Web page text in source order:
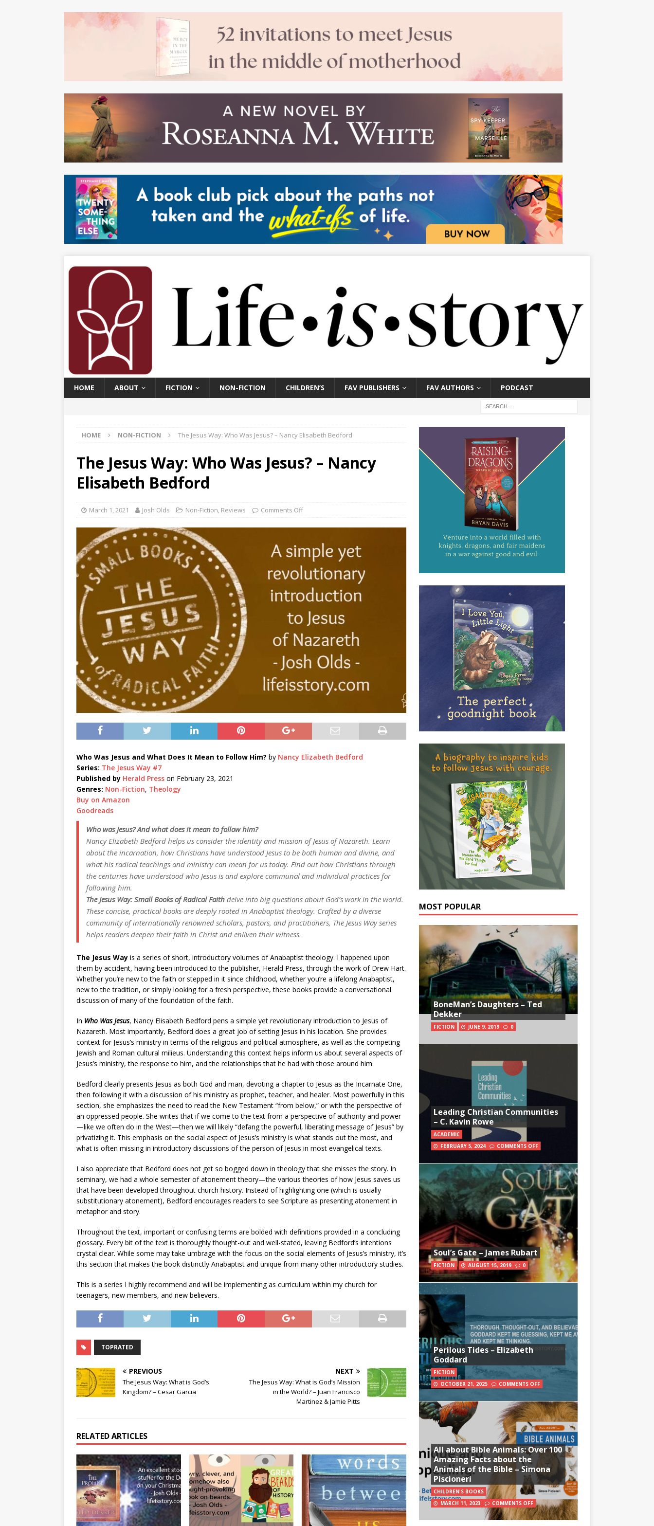
HOME ABOUT FICTION NON-FICTION CHILDREN’S FAV PUBLISHERS FAV AUTHORS PODCAST
HOME NON-FICTION The Jesus Way: Who Was Jesus? – Nancy Elisabeth Bedford
The Jesus Way: Who Was Jesus? – Nancy
Elisabeth Bedford
March 1, 2021 Josh Olds Non-Fiction, Reviews Comments Off
Who Was Jesus and What Does It Mean to Follow Him? by Nancy Elizabeth Bedford
Series: The Jesus Way #7
Published by Herald Press on February 23, 2021
Genres: Non-Fiction, Theology
Buy on Amazon
Goodreads
Who was Jesus? And what does it mean to follow him?
Nancy Elizabeth Bedford helps us consider the identity and mission of Jesus of Nazareth. Learn
about the incarnation, how Christians have understood Jesus to be both human and divine, and
what his radical teachings and ministry can mean for us today. Find out how Christians through
the centuries have understood who Jesus is and explore communal and individual practices for
following him.
The Jesus Way: Small Books of Radical Faith delve into big questions about God’s work in the world.
These concise, practical books are deeply rooted in Anabaptist theology. Crafted by a diverse
community of internationally renowned scholars, pastors, and practitioners, The Jesus Way series
helps readers deepen their faith in Christ and enliven their witness.
The Jesus Way is a series of short, introductory volumes of Anabaptist theology. I happened upon
them by accident, having been introduced to the publisher, Herald Press, through the work of Drew Hart.
Whether you’re new to the faith or stepped in it since childhood, whether you’re a lifelong Anabaptist,
new to the tradition, or simply looking for a fresh perspective, these books provide a conversational
discussion of many of the foundation of the faith.
In Who Was Jesus, Nancy Elisabeth Bedford pens a simple yet revolutionary introduction to Jesus of
Nazareth. Most importantly, Bedford does a great job of setting Jesus in his location. She provides
context for Jesus’s ministry in terms of the religious and political atmosphere, as well as the competing
Jewish and Roman cultural milieus. Understanding this context helps inform us about several aspects of
Jesus’s ministry, the response to him, and the relationships that he had with those around him.
Bedford clearly presents Jesus as both God and man, devoting a chapter to Jesus as the Incarnate One,
then following it with a discussion of his ministry as prophet, teacher, and healer. Most powerfully in this
section, she emphasizes the need to read the New Testament “from below,” or with the perspective of
an oppressed people. She writes that if we come to the text from a perspective of authority and power
—like we often do in the West—then we will likely “defang the powerful, liberating message of Jesus” by
privatizing it. This emphasis on the social aspect of Jesus’s ministry is what stands out the most, and
what is often missing in introductory discussions of the person of Jesus in most evangelical texts.
I also appreciate that Bedford does not get so bogged down in theology that she misses the story. In
seminary, we had a whole semester of atonement theory—the various theories of how Jesus saves us
that have been developed throughout church history. Instead of highlighting one (which is usually
substitutionary atonement), Bedford encourages readers to see Scripture as presenting atonement in
metaphor and story.
Throughout the text, important or confusing terms are bolded with definitions provided in a concluding
glossary. Every bit of the text is thoroughly thought-out and well-stated, leaving Bedford’s intentions
crystal clear. While some may take umbrage with the focus on the social elements of Jesus’s ministry, it’s
this section that makes the book distinctly Anabaptist and unique from many other introductory studies.
This is a series I highly recommend and will be implementing as curriculum within my church for
teenagers, new members, and new believers.
TOPRATED
PREVIOUS
The Jesus Way: What is God’s
Kingdom? – Cesar Garcia
NEXT
The Jesus Way: What is God’s Mission
in the World? – Juan Francisco
Martinez & Jamie Pitts
RELATED ARTICLES
MOST POPULAR
BoneMan’s Daughters – Ted
Dekker
FICTION JUNE 9, 2019 0
Leading Christian Communities
– C. Kavin Rowe
ACADEMIC
FEBRUARY 5, 2024
COMMENTS OFF
Soul’s Gate – James Rubart
FICTION AUGUST 15, 2019 0
Perilous Tides – Elizabeth
Goddard
FICTION
OCTOBER 21, 2025
COMMENTS OFF
All about Bible Animals: Over 100
Amazing Facts about the
Animals of the Bible – Simona
Piscioneri
CHILDREN'S BOOKS
MARCH 11, 2023
COMMENTS OFF